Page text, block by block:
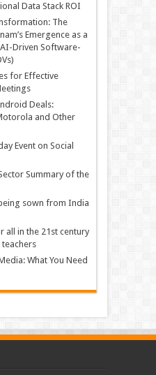
Data Stack ROI
The
Emergence as a
Driven Software-
for Effective
Deals:
and Other
Event on Social
Summary of the
sown from India
all in the 21st century
What You Need